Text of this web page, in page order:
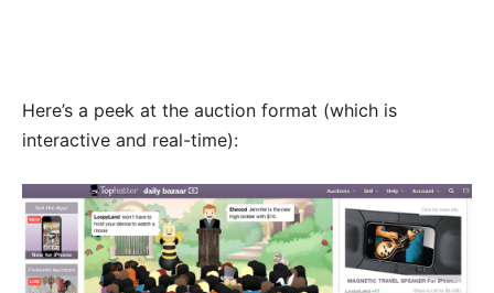
Here’s a peek at the auction format (which is
interactive and real-time):